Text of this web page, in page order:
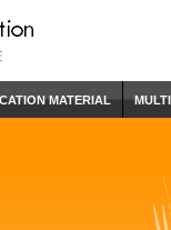
MATERIAL